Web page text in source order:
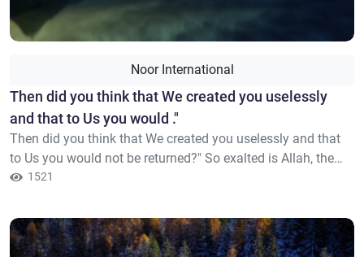
Noor International
Then did you think that We created you uselessly
and that to Us you would ."
Then did you think that We created you uselessly and that
to Us you would not be returned?" So exalted is Allah, the
Sovereign .the Truth; there is no deity except Him, Lord of
1521